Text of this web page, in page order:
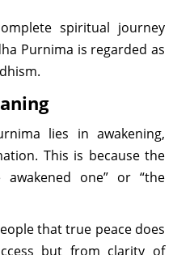
spiritual journey
Purnima is regarded as
lies in awakening,
This is because the
awakened one” or “the
that true peace does
but from clarity of